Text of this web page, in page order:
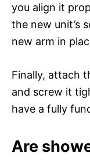
you align it
the new unit’s
new arm in
Finally, attach
and screw it
have a fully
Are